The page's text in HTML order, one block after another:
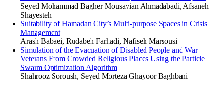
Seyed Mohammad Bagher Mousavian Ahmadabadi, Afsaneh
Shayesteh
Suitability of Hamadan City’s Multi-purpose Spaces in Crisis
Management
Arash Babaei, Rudabeh Farhadi, Nafiseh Marsousi
Simulation of the Evacuation of Disabled People and War
Veterans From Crowded Religious Places Using the Particle
Swarm Optimization Algorithm
Shahrooz Soroush, Seyed Morteza Ghayoor Baghbani